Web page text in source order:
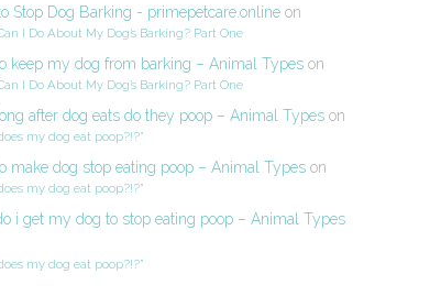
Stop Dog Barking - primepetcare.onlineon
I Do About My Dog’s Barking? Part One
keep my dog from barking – Animal Typeson
I Do About My Dog’s Barking? Part One
after dog eats do they poop – Animal Typeson
my dog eat poop?!?”
make dog stop eating poop – Animal Typeson
my dog eat poop?!?”
i get my dog to stop eating poop – Animal Types
my dog eat poop?!?”